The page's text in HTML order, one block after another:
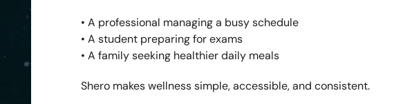
• A professional managing a busy schedule
• A student preparing for exams
• A family seeking healthier daily meals
Shero makes wellness simple, accessible, and consistent.